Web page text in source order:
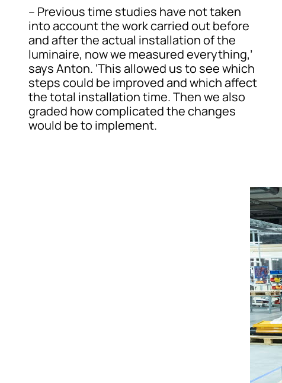
– Previous time studies have not taken
into account the work carried out before
and after the actual installation of the
luminaire, now we measured everything,’
says Anton. ‘This allowed us to see which
steps could be improved and which affect
the total installation time. Then we also
graded how complicated the changes
would be to implement.